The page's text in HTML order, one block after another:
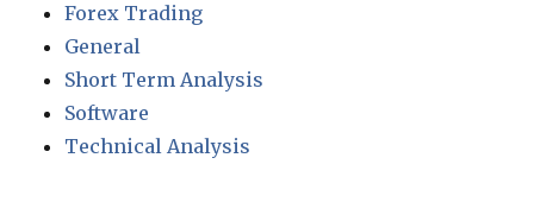
Forex Trading
General
Short Term Analysis
Software
Technical Analysis